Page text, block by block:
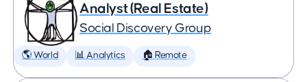
Analyst (Real Estate)
Social Discovery Group
🌎 World 📊 Analytics 🏠 Remote